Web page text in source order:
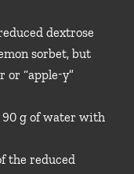
dextrose
sorbet, but
or “apple-y”
90 g of water with
the reduced